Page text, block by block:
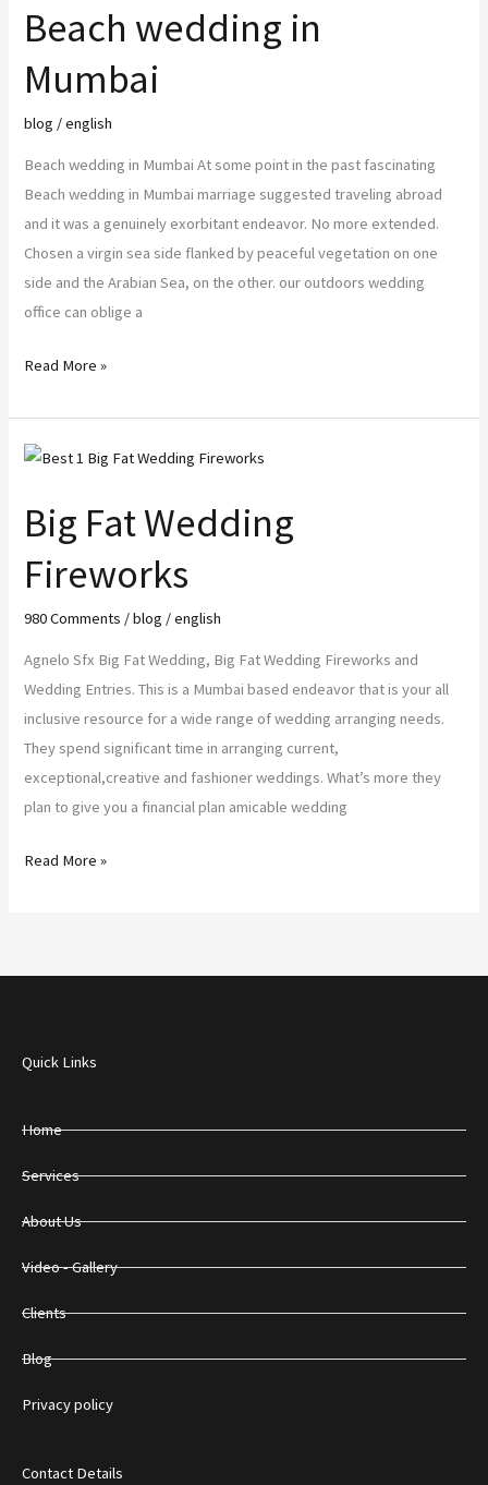
Beach wedding in
Mumbai
blog /english
Beach wedding in Mumbai At some point in the past fascinating
Beach wedding in Mumbai marriage suggested traveling abroad
and it was a genuinely exorbitant endeavor. No more extended.
Chosen a virgin sea side flanked by peaceful vegetation on one
side and the Arabian Sea, on the other. our outdoors wedding
office can oblige a
in
Read More »
Big Fat Wedding
Fireworks
980 Comments /blog /english
Agnelo Sfx Big Fat Wedding, Big Fat Wedding Fireworks and
Wedding Entries. This is a Mumbai based endeavor that is your all
inclusive resource for a wide range of wedding arranging needs.
They spend significant time in arranging current,
exceptional,creative and fashioner weddings. What’s more they
plan to give you a financial plan amicable wedding
Big
Wedding
Fireworks
Read More »
Quick Links
Home
Services
About Us
Video - Gallery
Clients
Blog
Privacy policy
Contact Details